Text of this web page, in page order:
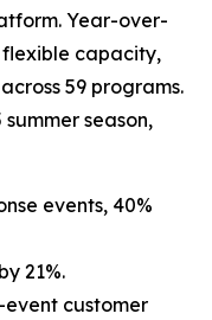
Year-over-
flexible capacity,
59 programs.
season,
events, 40%
21%.
customer